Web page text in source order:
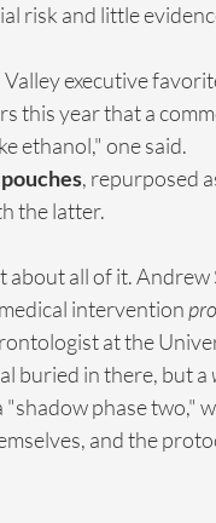
risk and little
Valley executive
this year that a
ethanol," one said.
, repurposed
the latter.
all of it. Andrew
intervention
at the
buried in there, but a
phase two,"
and the